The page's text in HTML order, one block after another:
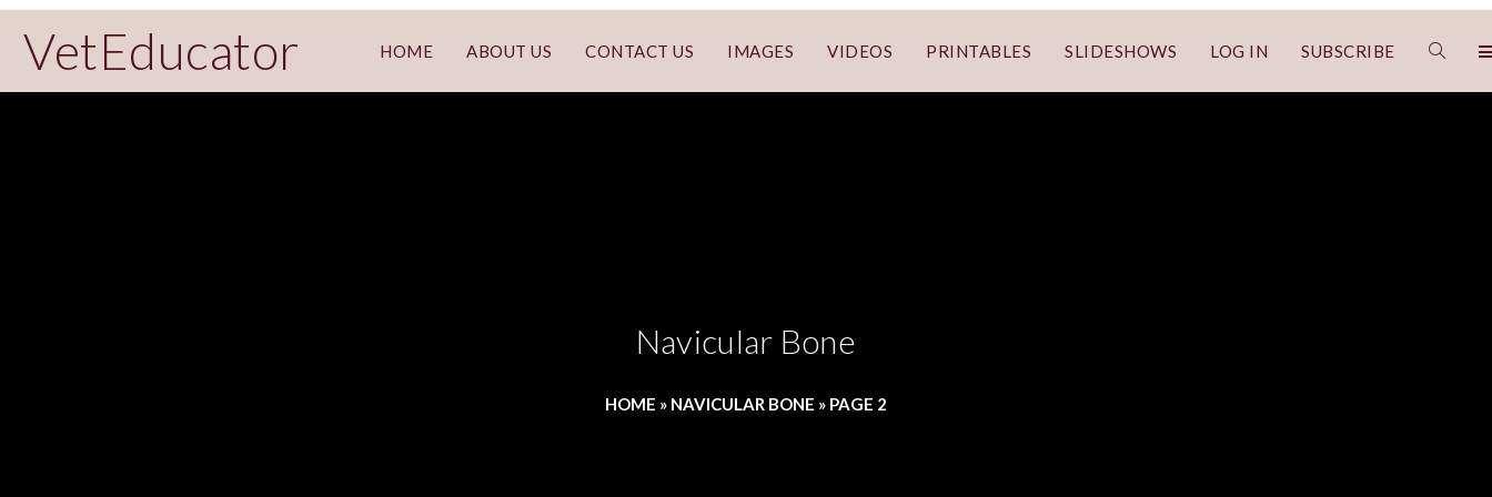
VetEducator HOME ABOUT US CONTACT US IMAGES VIDEOS PRINTABLES SLIDESHOWS LOG IN SUBSCRIBE
Navicular Bone
HOME » NAVICULAR BONE » PAGE 2